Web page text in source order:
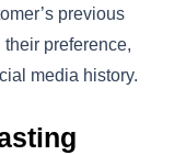
previous
preference,
media history.